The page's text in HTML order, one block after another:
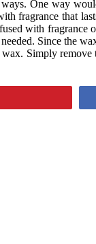
One way
fragrance that
with fragrance
Since the
Simply